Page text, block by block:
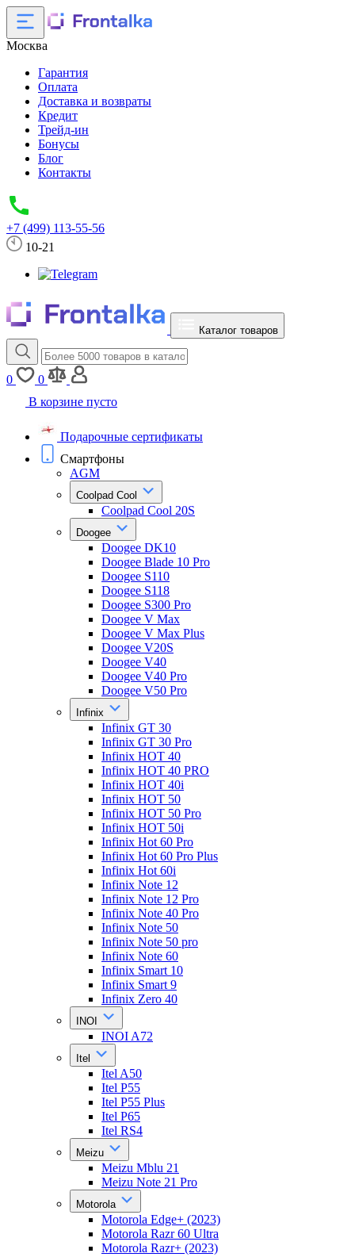
Москва
Гарантия
Оплата
Доставка и возвраты
Кредит
Трейд-ин
Бонусы
Блог
Контакты
+7 (499) 113-55-56
10-21
Каталог товаров
0
0
В корзине пусто
Подарочные сертификаты
Смартфоны
AGM
Coolpad Cool
Coolpad Cool 20S
Doogee
Doogee DK10
Doogee Blade 10 Pro
Doogee S110
Doogee S118
Doogee S300 Pro
Doogee V Max
Doogee V Max Plus
Doogee V20S
Doogee V40
Doogee V40 Pro
Doogee V50 Pro
Infinix
Infinix GT 30
Infinix GT 30 Pro
Infinix HOT 40
Infinix HOT 40 PRO
Infinix HOT 40i
Infinix HOT 50
Infinix HOT 50 Pro
Infinix HOT 50i
Infinix Hot 60 Pro
Infinix Hot 60 Pro Plus
Infinix Hot 60i
Infinix Note 12
Infinix Note 12 Pro
Infinix Note 40 Pro
Infinix Note 50
Infinix Note 50 pro
Infinix Note 60
Infinix Smart 10
Infinix Smart 9
Infinix Zero 40
INOI
INOI A72
Itel
Itel A50
Itel P55
Itel P55 Plus
Itel P65
Itel RS4
Meizu
Meizu Mblu 21
Meizu Note 21 Pro
Motorola
Motorola Edge+ (2023)
Motorola Razr 60 Ultra
Motorola Razr+ (2023)